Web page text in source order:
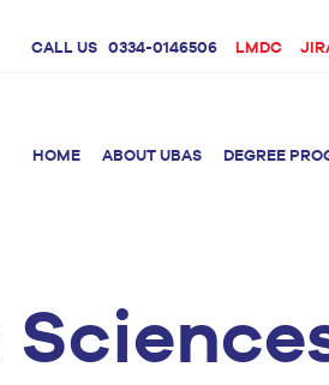
CALL US 0334-0146506 LMDC
HOME ABOUT UBAS DEGREE
&
BS Clinical
Psychology